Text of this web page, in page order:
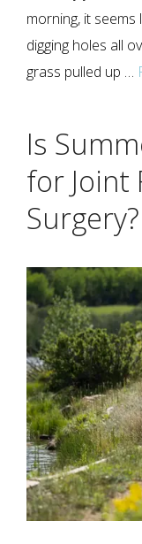
morning, it
digging holes all
grass pulled up …
Is
for Joint
Surgery?